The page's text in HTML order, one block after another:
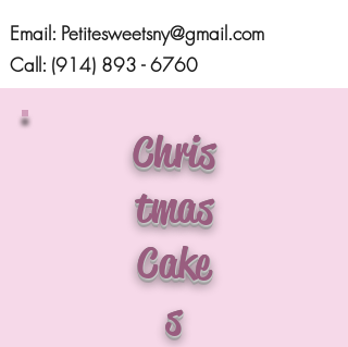
Email: Petitesweetsny@gmail.com
Call: (914) 893 - 6760
Chris
tmas
Cake
s